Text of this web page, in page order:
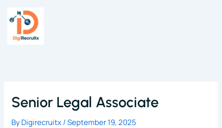
content
Senior Legal Associate
ByDigirecruitx/September 19, 2025